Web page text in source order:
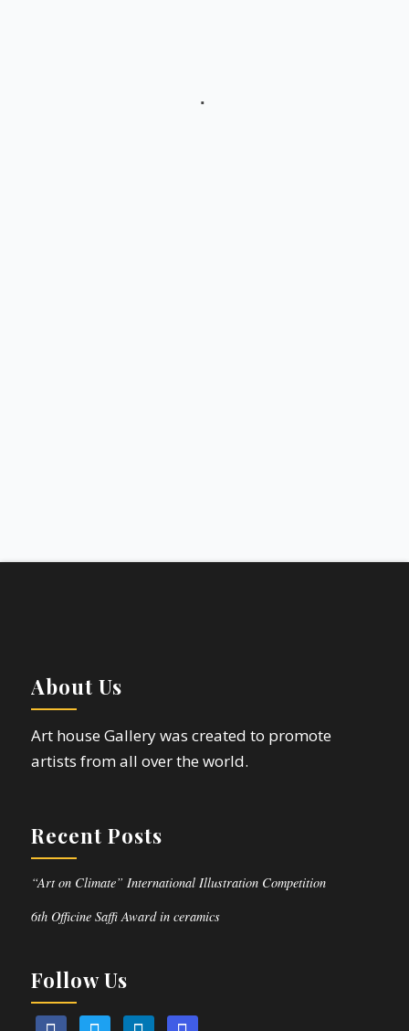
About Us
Art house Gallery was created to promote
artists from all over the world.
Recent Posts
“Art on Climate” International Illustration Competition
6th Officine Saffi Award in ceramics
Follow Us